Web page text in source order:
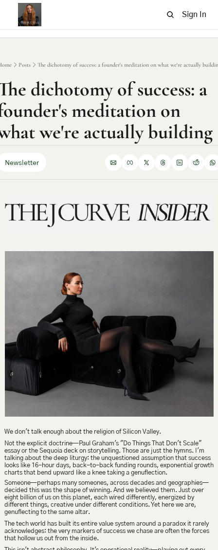
Sign In
Posts The dichotomy of success: a founder's meditation on what we're actually
dichotomy of success: a
meditation on
we're actually building
Newsletter
We don't talk enough about the religion of Silicon Valley.
Not the explicit doctrine—Paul Graham's "Do Things That Don't Scale"
essay or the Sequoia deck on storytelling. Those are just the hymns. I'm
talking about the deep liturgy: the unquestioned assumption that success
looks like 16-hour days, back-to-back funding rounds, exponential growth
charts that bend upward like a knee taking a genuflection.
Someone—perhaps many someones, across decades and geographies—
decided this was the shape of winning. And we believed them. Just over
eight billion of us on this planet, each wired differently, energized by
different things, creative under different conditions. Yet here we are,
genuflecting to the same altar.
The tech world has built its entire value system around a paradox it rarely
acknowledges: the very markers of success we chase are often the forces
that hollow us out from the inside.